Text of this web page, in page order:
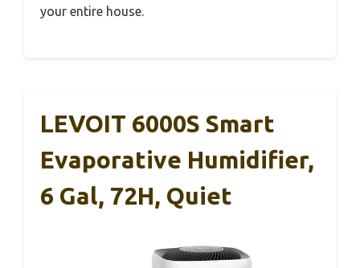
your entire house.
LEVOIT 6000S Smart
Evaporative Humidifier,
6 Gal, 72H, Quiet